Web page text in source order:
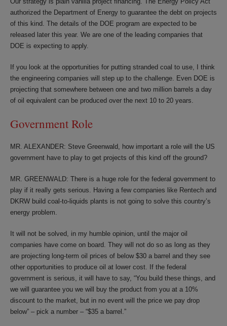
authorized the Department of Energy to guarantee the debt on projects
of this kind. The details of the DOE program are expected to be
released later this year. We are one of the leading companies that
DOE is expecting to apply.
If you look at the opportunities for putting stranded coal to use, I think
the engineering companies will step up to the challenge. Even DOE is
projecting that somewhere between one and two million barrels a day
of oil equivalent can be produced over the next 10 to 20 years.
Government Role
MR. ALEXANDER: Steve Greenwald, how important a role will the US
government have to play to get projects of this kind off the ground?
MR. GREENWALD: There is a huge role for the federal government to
play if it really gets serious. Having a few companies like Rentech and
DKRW build coal-to-liquids plants is not going to solve this country’s
energy problem.
It will not be solved, in my humble opinion, until the major oil
companies have come on board. They will not do so as long as they
are projecting long-term oil prices of below $30 a barrel and they see
other opportunities to produce oil at lower cost. If the federal
government is serious, it will have to say, “You build these things, and
we will guarantee you we will buy the product from you at a 10%
discount to the market, but in no event will the price we pay drop
below” – pick a number – “$35 a barrel.”